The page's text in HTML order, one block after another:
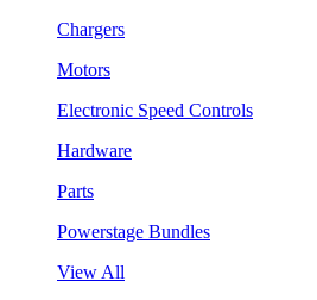
Chargers
Motors
Electronic Speed Controls
Hardware
Parts
Powerstage Bundles
View All